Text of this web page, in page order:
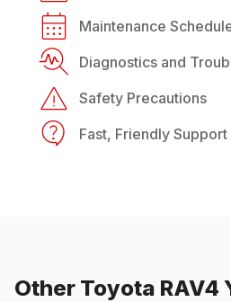
Maintenance
Diagnostics and
Safety Precautions
Fast, Friendly Support
Other Toyota RAV4